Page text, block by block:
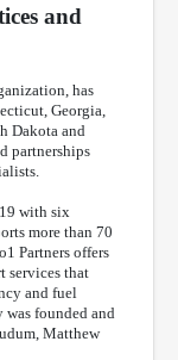
and
has
Georgia,
Dakota and
partnerships
with six
more than 70
Partners offers
services that
and fuel
founded and
Matthew